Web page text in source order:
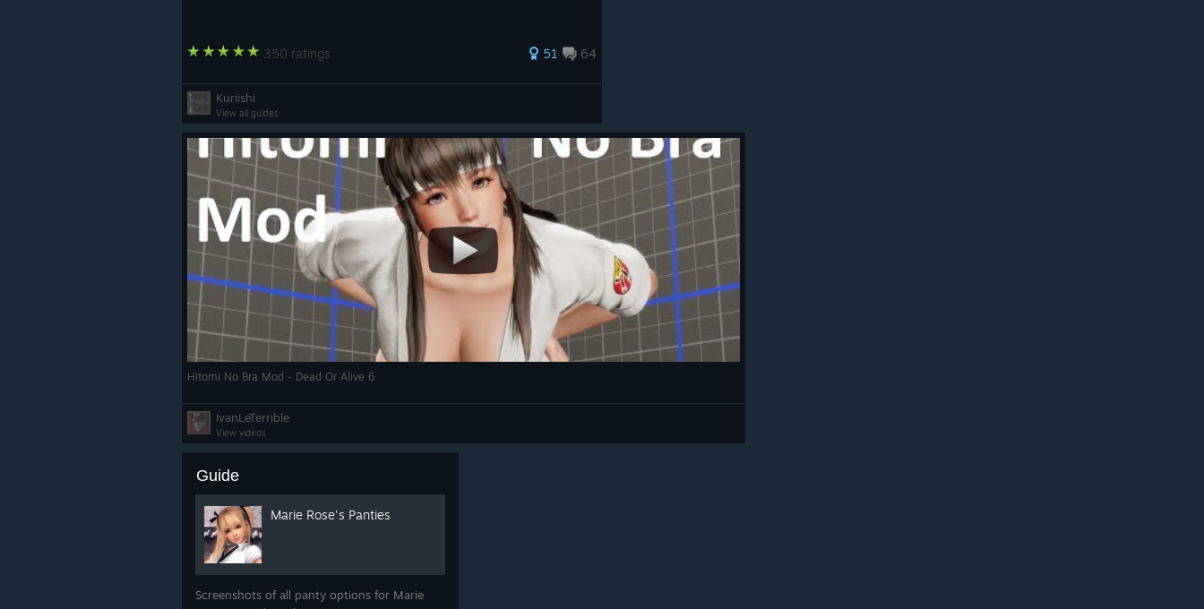
350 ratings 51 64
Kuriishi
View all guides
Hitomi No Bra Mod - Dead Or Alive 6
IvanLeTerrible
View videos
Guide
Marie Rose's Panties
Screenshots of all panty options for Marie